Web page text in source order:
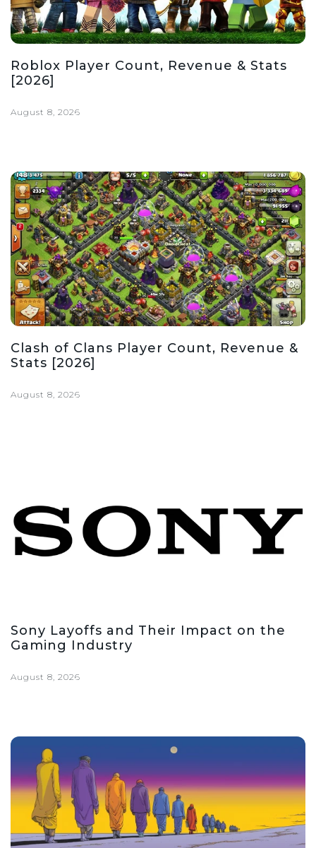
Roblox Player Count, Revenue & Stats
[2026]
August 8, 2026
Clash of Clans Player Count, Revenue &
Stats [2026]
August 8, 2026
Sony Layoffs and Their Impact on the
Gaming Industry
August 8, 2026